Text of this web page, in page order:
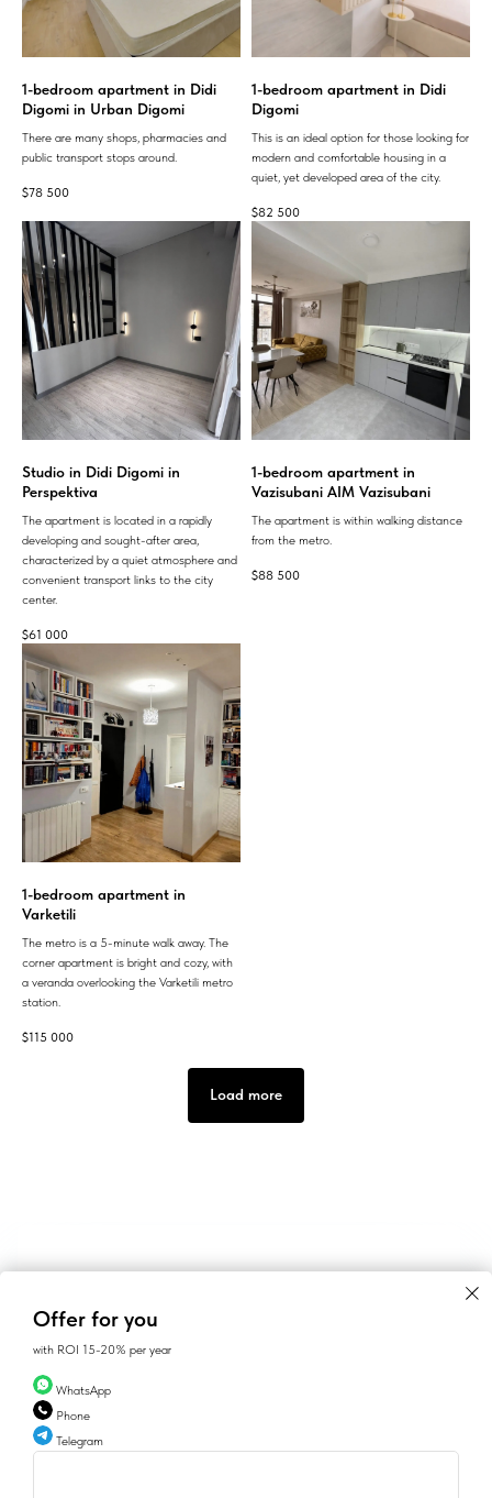
Offer for you
with ROI 15-20% per year
WhatsApp
Phone
Telegram
1-bedroom apartment in Didi
Digomi in Urban Digomi
There are many shops, pharmacies and
public transport stops around.
$78 500
1-bedroom apartment in Didi
Digomi
This is an ideal option for those looking for
modern and comfortable housing in a
quiet, yet developed area of ​​the city.
$82 500
Studio in Didi Digomi in
Perspektiva
The apartment is located in a rapidly
developing and sought-after area,
characterized by a quiet atmosphere and
convenient transport links to the city
center.
$61 000
1-bedroom apartment in
Vazisubani AIM Vazisubani
The apartment is within walking distance
from the metro.
$88 500
1-bedroom apartment in
Varketili
The metro is a 5-minute walk away. The
corner apartment is bright and cozy, with
a veranda overlooking the Varketili metro
station.
$115 000
Load more